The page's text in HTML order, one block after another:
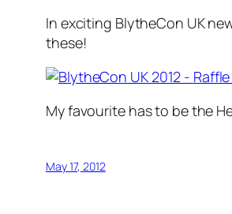
In exciting BlytheCon UK
these!
My favourite has to be the
May 17, 2012